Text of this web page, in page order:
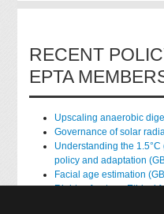
RECENT
EPTA
Upscaling anaerobic
Governance of solar
Understanding the
policy and adaptation
Facial age estimation
Rights of nature: Ethical